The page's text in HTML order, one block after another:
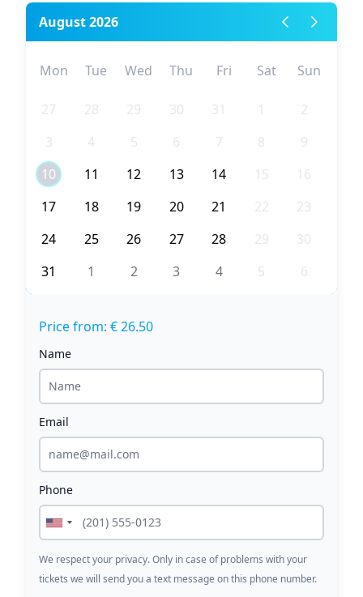
August 2026
Mon Tue Wed Thu Fri Sat Sun
27 28 29 30 31 1
2
3
4 5 6 7 8
9
10
11 12 13 14 15
16
17
18 19 20 21 22
23
24
25 26 27 28 29
30
31
1 2 3 4 5 6
Price from: € 26.50
Name
Email
Phone
We respect your privacy. Only in case of problems with your
tickets we will send you a text message on this phone number.